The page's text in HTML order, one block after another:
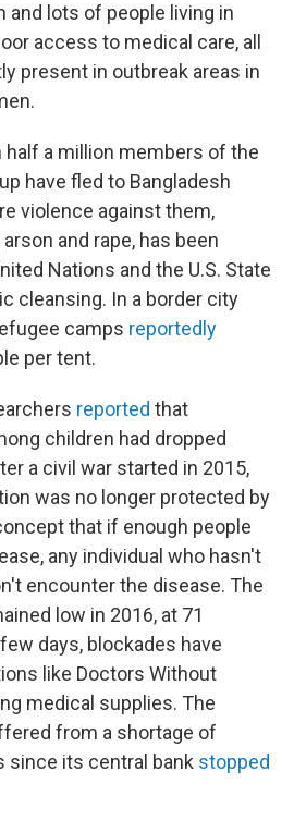
and lots of people living in
access to medical care, all
present in outbreak areas in
half a million members of the
have fled to Bangladesh
violence against them,
and rape, has been
Nations and the U.S. State
cleansing. In a border city
camps reportedly
per tent.
reported that
children had dropped
a civil war started in 2015,
was no longer protected by
that if enough people
any individual who hasn't
encounter the disease. The
low in 2016, at 71
days, blockades have
like Doctors Without
medical supplies. The
from a shortage of
since its central bank stopped